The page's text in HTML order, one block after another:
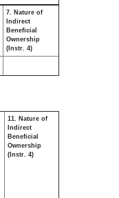
7. Nature of
Indirect
Beneficial
Ownership
(Instr. 4)
11. Nature of
Indirect
Beneficial
Ownership
(Instr. 4)